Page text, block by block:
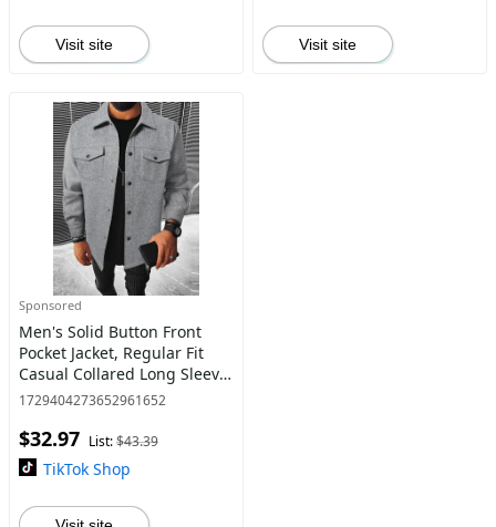
Visit site Visit site
Sponsored
Men's Solid Button Front
Pocket Jacket, Regular Fit
Casual Collared Long Sleeve
Outerwear, Men's Clothes
1729404273652961652
$32.97 List:$43.39
TikTok Shop